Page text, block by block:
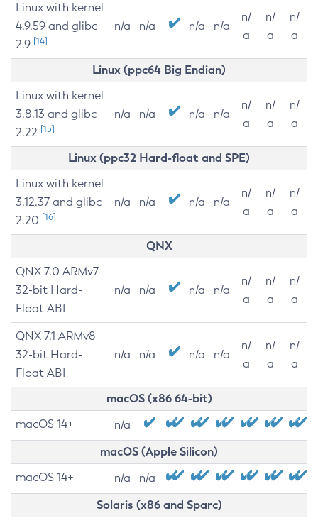
Linux with kernel
4.9.59 and glibc
2.9 [14]
n/a n/a n/a n/a
n/
a
n/
a
n/
a
Linux (ppc64 Big Endian)
Linux with kernel
3.8.13 and glibc
2.22 [15]
n/a n/a n/a n/a
n/
a
n/
a
n/
a
Linux (ppc32 Hard-float and SPE)
Linux with kernel
3.12.37 and glibc
2.20 [16]
n/a n/a n/a n/a
n/
a
n/
a
n/
a
QNX
QNX 7.0 ARMv7
32-bit Hard-
Float ABI
n/a n/a n/a n/a
n/
a
n/
a
n/
a
QNX 7.1 ARMv8
32-bit Hard-
Float ABI
n/a n/a n/a n/a
n/
a
n/
a
n/
a
macOS (x86 64-bit)
macOS 14+ n/a
macOS (Apple Silicon)
macOS 14+ n/a n/a
Solaris (x86 and Sparc)